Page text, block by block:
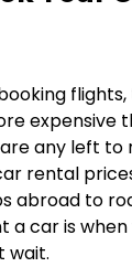
expensive
any left to
rental
abroad to
a car is
wait.